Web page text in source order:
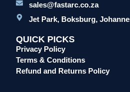
sales@fastarc.co.za
Jet Park, Boksburg,
QUICK PICKS
Privacy Policy
Terms & Conditions
Refund and Returns Policy